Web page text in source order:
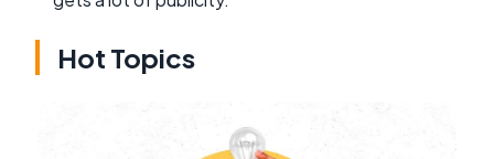
Hot Topics